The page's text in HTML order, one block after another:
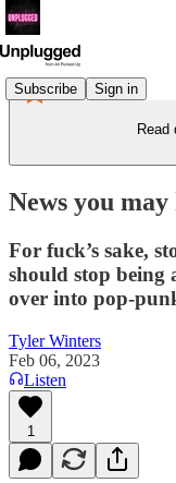
Subscribe Sign in
Read
News you
For fuck’s sake,
should stop being
over into pop-
Tyler Winters
Feb 06, 2023
Listen
1